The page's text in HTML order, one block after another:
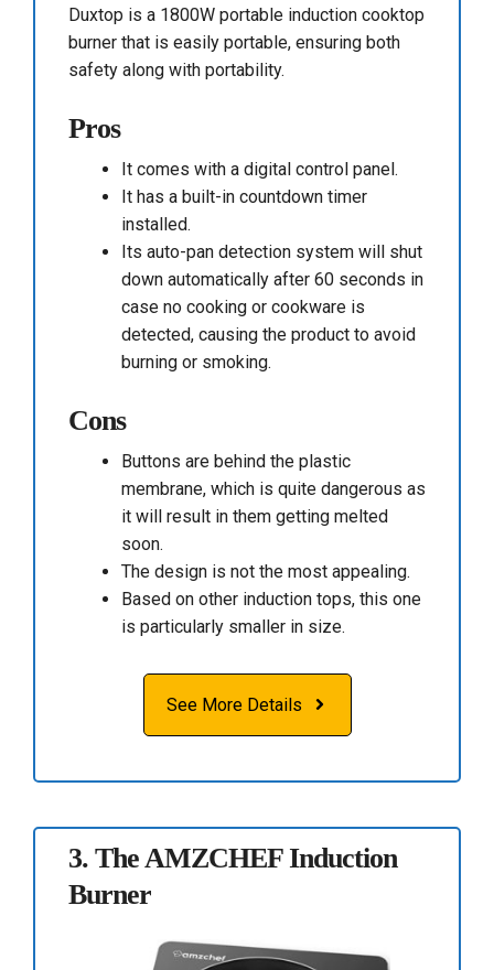
Duxtop is a 1800W portable induction cooktop
burner that is easily portable, ensuring both
safety along with portability.
Pros
It comes with a digital control panel.
It has a built-in countdown timer
installed.
Its auto-pan detection system will shut
down automatically after 60 seconds in
case no cooking or cookware is
detected, causing the product to avoid
burning or smoking.
Cons
Buttons are behind the plastic
membrane, which is quite dangerous as
it will result in them getting melted
soon.
The design is not the most appealing.
Based on other induction tops, this one
is particularly smaller in size.
See More Details
3. The AMZCHEF Induction
Burner